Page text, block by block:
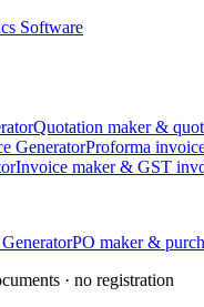
Software
Quotation maker &
GeneratorProforma
Invoice maker & GST
PO maker &
· no registration